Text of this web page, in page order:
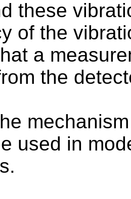
these
of the
a
the
used in